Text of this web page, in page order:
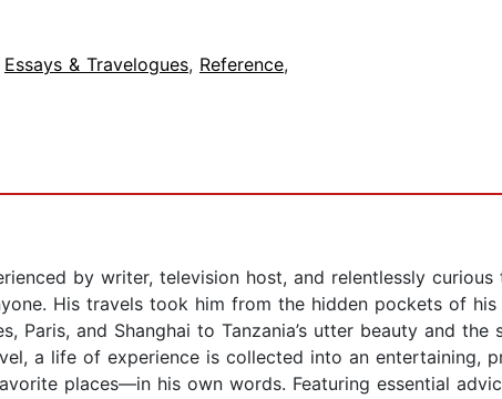
Essays & Travelogues, Reference,
by writer, television host, and relentlessly curious
His travels took him from the hidden pockets of
and Shanghai to Tanzania’s utter beauty and the
a life of experience is collected into an entertaining,
places—in his own words. Featuring essential